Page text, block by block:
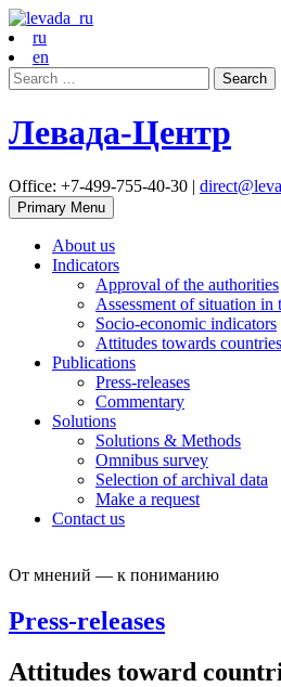
ru
en
Search
for:
Левада-Центр
Office: +7-499-755-40-30 |
Primary Menu
About us
Indicators
Approval of the authorities
Assessment of situation in
Socio-economic indicators
Attitudes towards countries
Publications
Press-releases
Commentary
Solutions
Solutions & Methods
Omnibus survey
Selection of archival data
Make a request
Contact us
От мнений — к пониманию
Press-releases
Attitudes toward